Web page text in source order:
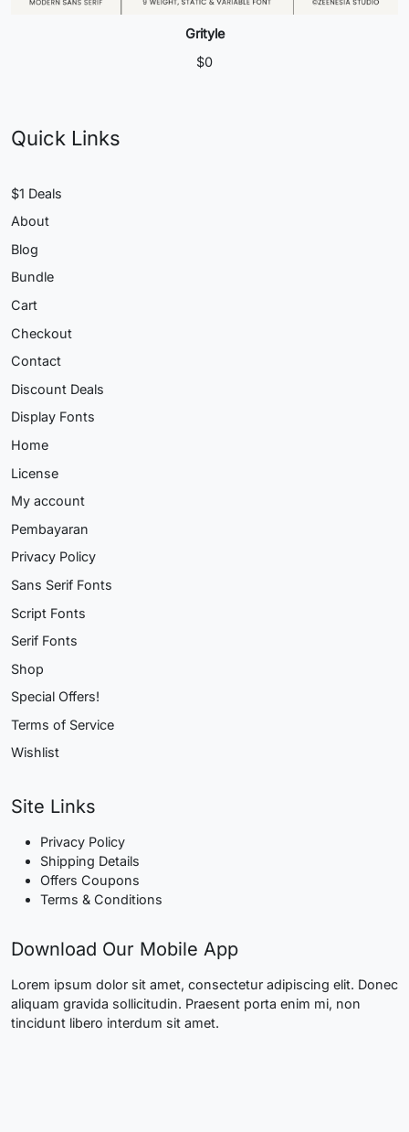
Grityle
$0
Quick Links
$1 Deals
About
Blog
Bundle
Cart
Checkout
Contact
Discount Deals
Display Fonts
Home
License
My account
Pembayaran
Privacy Policy
Sans Serif Fonts
Script Fonts
Serif Fonts
Shop
Special Offers!
Terms of Service
Wishlist
Site Links
Privacy Policy
Shipping Details
Offers Coupons
Terms & Conditions
Download Our Mobile App
Lorem ipsum dolor sit amet, consectetur adipiscing elit. Donec
aliquam gravida sollicitudin. Praesent porta enim mi, non
tincidunt libero interdum sit amet.